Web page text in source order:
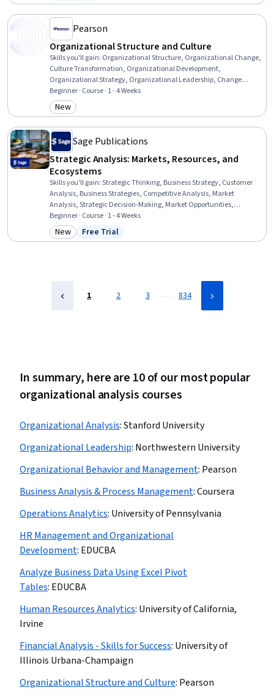
Financial Accounting
Pearson
Organizational Structure and Culture
Skills you'll gain: Organizational Structure, Organizational Change,
Culture Transformation, Organizational Development,
Organizational Strategy, Organizational Leadership, Change
Management, Business Ethics, Organizational Effectiveness,
Leadership and Management, Business Transformation, Ethical
Standards And Conduct
Beginner · Course · 1 - 4 Weeks
Category: New
New
Sage Publications
Strategic Analysis: Markets, Resources, and
Ecosystems
Skills you'll gain:Strategic Thinking, Business Strategy, Customer
Analysis, Business Strategies, Competitive Analysis, Market
Analysis, Strategic Decision-Making, Market Opportunities,
Corporate Strategy, Strategic Leadership, Organizational Strategy,
Strategic Marketing, Strategic Partnership, Customer Insights,
Growth Strategies, Market Dynamics, Case Studies, Value
Beginner · Course · 1 - 4 Weeks
Category: New
New Status: Free Trial
Free Trial
1 2 3 … 834
In summary, here are 10 of our most popular
organizational analysis courses
Organizational Analysis:Stanford University
Organizational Leadership: Northwestern University
Organizational Behavior and Management: Pearson
Business Analysis & Process Management:Coursera
Operations Analytics: University of Pennsylvania
HR Management and Organizational
Development: EDUCBA
Analyze Business Data Using Excel Pivot
Tables: EDUCBA
Human Resources Analytics: University of California,
Irvine
Financial Analysis - Skills for Success: University of
Illinois Urbana-Champaign
Organizational Structure and Culture: Pearson